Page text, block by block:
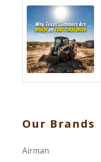
Our Brands
Airman